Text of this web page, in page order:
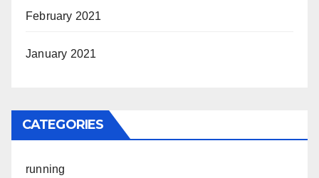
February 2021
January 2021
CATEGORIES
running